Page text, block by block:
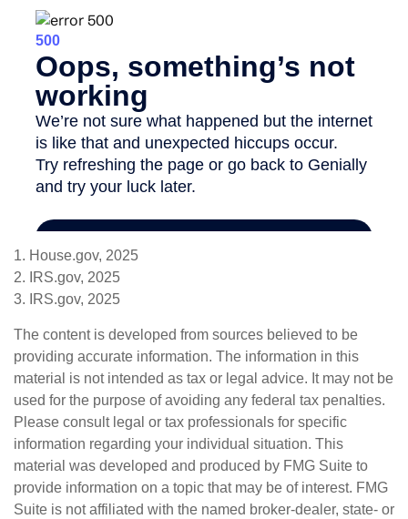
1. House.gov, 2025
2. IRS.gov, 2025
3. IRS.gov, 2025
The content is developed from sources believed to be
providing accurate information. The information in this
material is not intended as tax or legal advice. It may not be
used for the purpose of avoiding any federal tax penalties.
Please consult legal or tax professionals for specific
information regarding your individual situation. This
material was developed and produced by FMG Suite to
provide information on a topic that may be of interest. FMG
Suite is not affiliated with the named broker-dealer, state- or